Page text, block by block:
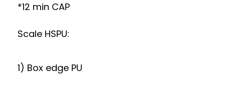
*12 min CAP
Scale HSPU:
1) Box edge PU